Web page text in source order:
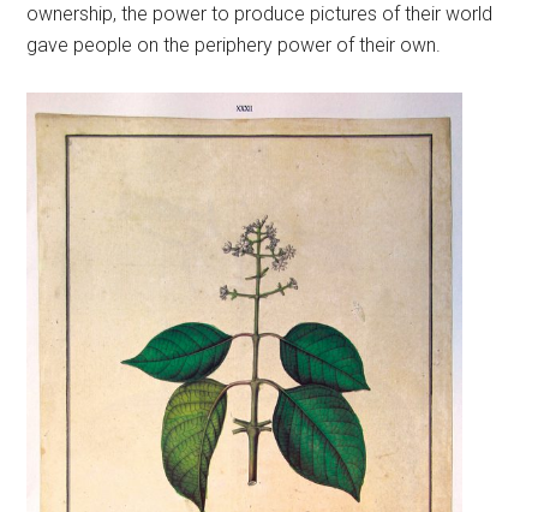
ownership, the power to produce pictures of their world
gave people on the periphery power of their own.